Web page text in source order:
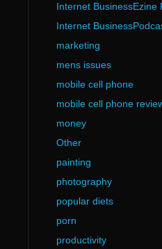
Internet BusinessEzine
Internet
marketing
mens issues
mobile cell phone
mobile cell phone
money
Other
painting
photography
popular diets
porn
productivity